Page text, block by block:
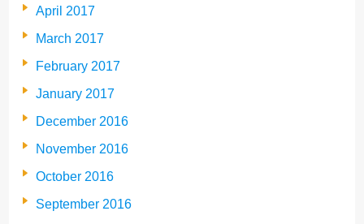
April 2017
March 2017
February 2017
January 2017
December 2016
November 2016
October 2016
September 2016